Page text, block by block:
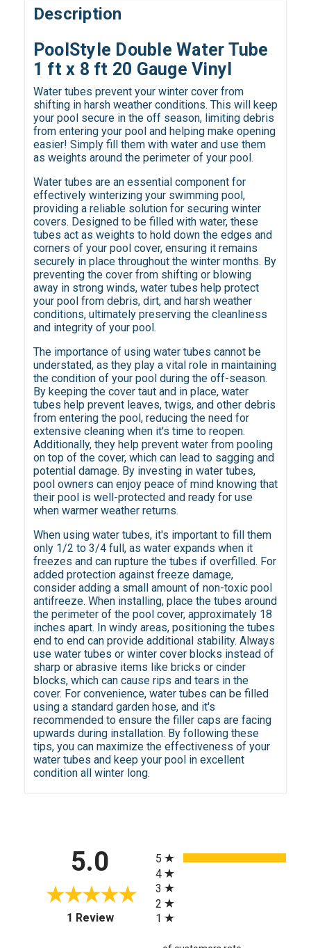
Description
PoolStyle Double Water Tube
1 ft x 8 ft 20 Gauge Vinyl
Water tubes prevent your winter cover from
shifting in harsh weather conditions. This will keep
your pool secure in the off season, limiting debris
from entering your pool and helping make opening
easier! Simply fill them with water and use them
as weights around the perimeter of your pool.
Water tubes are an essential component for
effectively winterizing your swimming pool,
providing a reliable solution for securing winter
covers. Designed to be filled with water, these
tubes act as weights to hold down the edges and
corners of your pool cover, ensuring it remains
securely in place throughout the winter months. By
preventing the cover from shifting or blowing
away in strong winds, water tubes help protect
your pool from debris, dirt, and harsh weather
conditions, ultimately preserving the cleanliness
and integrity of your pool.
The importance of using water tubes cannot be
understated, as they play a vital role in maintaining
the condition of your pool during the off-season.
By keeping the cover taut and in place, water
tubes help prevent leaves, twigs, and other debris
from entering the pool, reducing the need for
extensive cleaning when it's time to reopen.
Additionally, they help prevent water from pooling
on top of the cover, which can lead to sagging and
potential damage. By investing in water tubes,
pool owners can enjoy peace of mind knowing that
their pool is well-protected and ready for use
when warmer weather returns.
When using water tubes, it's important to fill them
only 1/2 to 3/4 full, as water expands when it
freezes and can rupture the tubes if overfilled. For
added protection against freeze damage,
consider adding a small amount of non-toxic pool
antifreeze. When installing, place the tubes around
the perimeter of the pool cover, approximately 18
inches apart. In windy areas, positioning the tubes
end to end can provide additional stability. Always
use water tubes or winter cover blocks instead of
sharp or abrasive items like bricks or cinder
blocks, which can cause rips and tears in the
cover. For convenience, water tubes can be filled
using a standard garden hose, and it's
recommended to ensure the filler caps are facing
upwards during installation. By following these
tips, you can maximize the effectiveness of your
water tubes and keep your pool in excellent
condition all winter long.
5.0
1 Review(opens in a new tab)
5
4
3
2
1